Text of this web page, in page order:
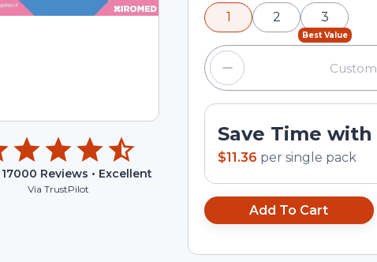
17000 Reviews • Excellent
Via TrustPilot
input field.
1 2
Best Value
3
Save Time
$11.36 per single pack
Add To Cart